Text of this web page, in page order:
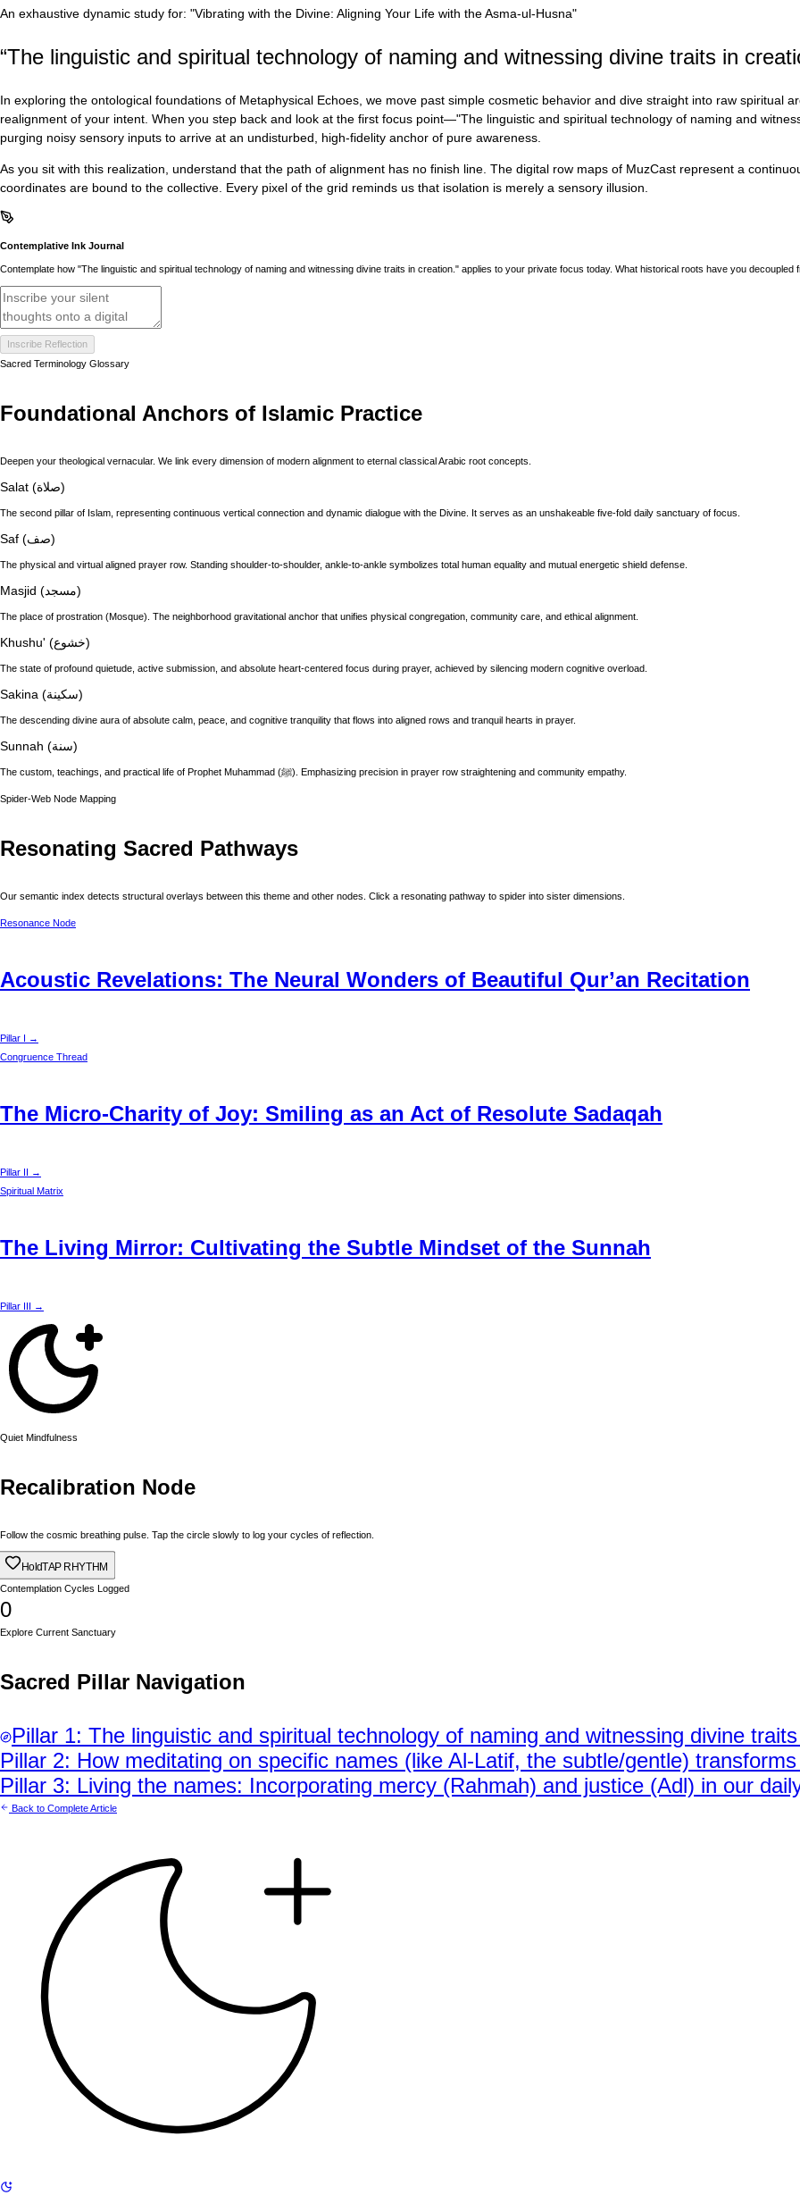
An exhaustive dynamic study for: "Vibrating with the Divine: Aligning Your Life with the Asma-ul-Husna"
“The linguistic and spiritual technology of naming and witnessing divine traits in
In exploring the ontological foundations of Metaphysical Echoes, we move past simple cosmetic behavior and dive straight into raw spiritual
realignment of your intent. When you step back and look at the first focus point—"The linguistic and spiritual technology of naming and
purging noisy sensory inputs to arrive at an undisturbed, high-fidelity anchor of pure awareness.
As you sit with this realization, understand that the path of alignment has no finish line. The digital row maps of MuzCast represent a
coordinates are bound to the collective. Every pixel of the grid reminds us that isolation is merely a sensory illusion.
Contemplative Ink Journal
Contemplate how "The linguistic and spiritual technology of naming and witnessing divine traits in creation." applies to your private focus today. What historical roots have you decoupled
Inscribe Reflection
Sacred Terminology Glossary
Foundational Anchors of Islamic Practice
Deepen your theological vernacular. We link every dimension of modern alignment to eternal classical Arabic root concepts.
Salat (صلاة)
The second pillar of Islam, representing continuous vertical connection and dynamic dialogue with the Divine. It serves as an unshakeable five-fold daily sanctuary of focus.
Saf (صف)
The physical and virtual aligned prayer row. Standing shoulder-to-shoulder, ankle-to-ankle symbolizes total human equality and mutual energetic shield defense.
Masjid (مسجد)
The place of prostration (Mosque). The neighborhood gravitational anchor that unifies physical congregation, community care, and ethical alignment.
Khushu' (خشوع)
The state of profound quietude, active submission, and absolute heart-centered focus during prayer, achieved by silencing modern cognitive overload.
Sakina (سكينة)
The descending divine aura of absolute calm, peace, and cognitive tranquility that flows into aligned rows and tranquil hearts in prayer.
Sunnah (سنة)
The custom, teachings, and practical life of Prophet Muhammad (ﷺ). Emphasizing precision in prayer row straightening and community empathy.
Spider-Web Node Mapping
Resonating Sacred Pathways
Our semantic index detects structural overlays between this theme and other nodes. Click a resonating pathway to spider into sister dimensions.
Resonance Node
Acoustic Revelations: The Neural Wonders of Beautiful Qur’an Recitation
Pillar I →
Congruence Thread
The Micro-Charity of Joy: Smiling as an Act of Resolute Sadaqah
Pillar II →
Spiritual Matrix
The Living Mirror: Cultivating the Subtle Mindset of the Sunnah
Pillar III →
Quiet Mindfulness
Recalibration Node
Follow the cosmic breathing pulse. Tap the circle slowly to log your cycles of reflection.
HoldTAP RHYTHM
Contemplation Cycles Logged
0
Explore Current Sanctuary
Sacred Pillar Navigation
Pillar 1: The linguistic and spiritual technology of naming and witnessing divine
Pillar 2: How meditating on specific names (like Al-Latif, the subtle/gentle)
Pillar 3: Living the names: Incorporating mercy (Rahmah) and justice (Adl) in our
Back to Complete Article